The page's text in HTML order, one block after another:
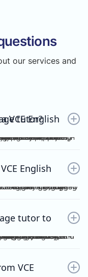
our services and
Language tutor?